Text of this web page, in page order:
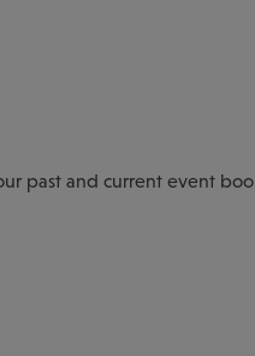
past and current event